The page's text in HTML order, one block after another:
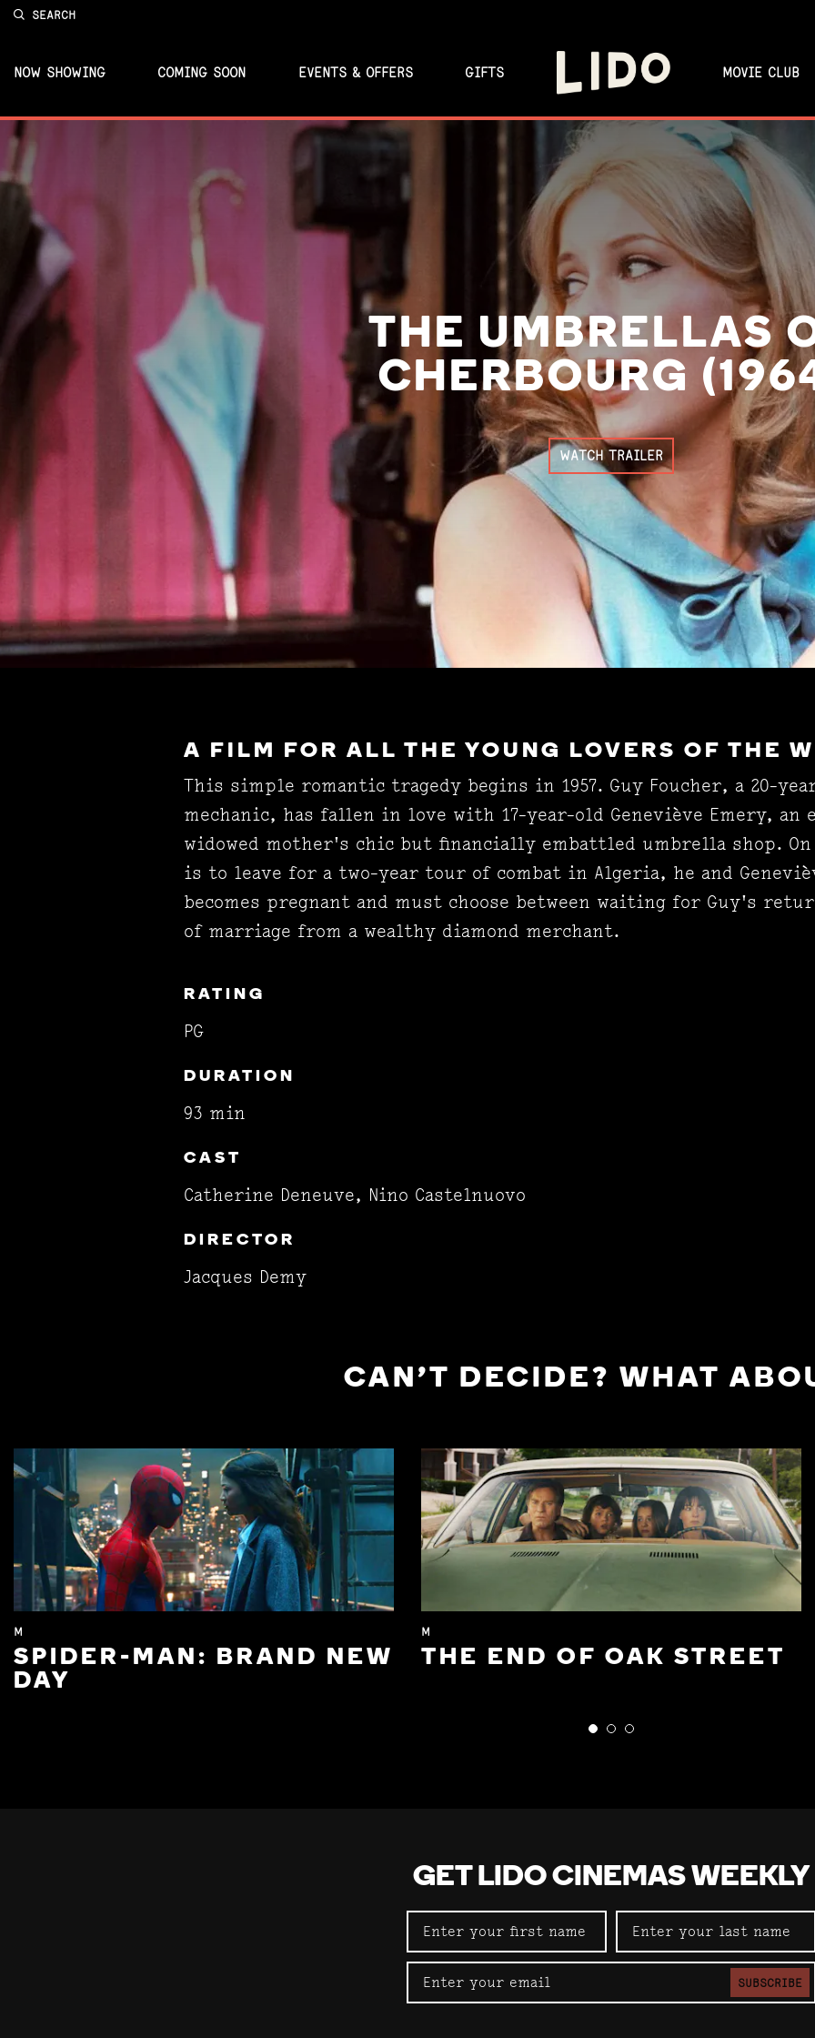
SEARCH
NOW SHOWING COMING SOON EVENTS & OFFERS GIFTS MOVIE CLUB
THE UMBRELLAS
CHERBOURG
WATCH TRAILER
A FILM FOR ALL THE YOUNG LOVERS OF THE
This simple romantic tragedy begins in 1957. Guy Foucher, a 20-
mechanic, has fallen in love with 17-year-old Geneviève Emery, an
widowed mother's chic but financially embattled umbrella shop.
is to leave for a two-year tour of combat in Algeria, he and
becomes pregnant and must choose between waiting for Guy's
of marriage from a wealthy diamond merchant.
RATING
PG
DURATION
93 min
CAST
Catherine Deneuve, Nino Castelnuovo
DIRECTOR
Jacques Demy
CAN'T DECIDE? WHAT
M
SPIDER-MAN: BRAND NEW
DAY
M
THE END OF OAK STREET
GET LIDO CINEMAS WEEKLY
SUBSCRIBE